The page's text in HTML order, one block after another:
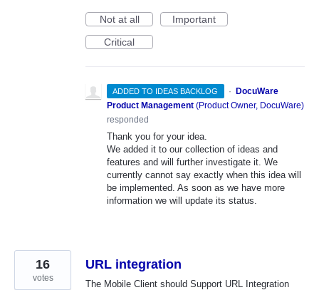
Not at all
Important
Critical
ADDED TO IDEAS BACKLOG · DocuWare
Product Management (Product Owner, DocuWare)
responded
Thank you for your idea.
We added it to our collection of ideas and
features and will further investigate it. We
currently cannot say exactly when this idea will
be implemented. As soon as we have more
information we will update its status.
URL integration
The Mobile Client should Support URL Integration
16
votes